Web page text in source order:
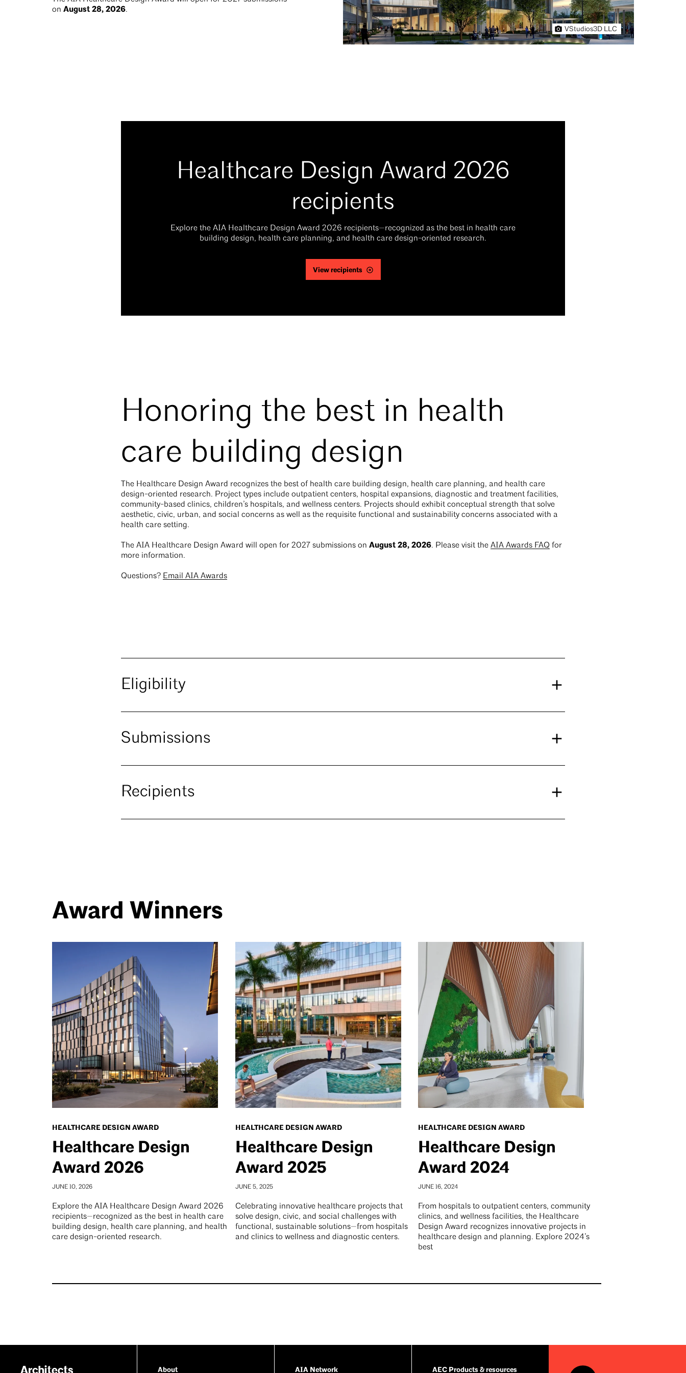
on August 28, 2026.
VStudios3D LLC
Healthcare Design Award 2026
recipients
Explore the AIA Healthcare Design Award 2026 recipients—recognized as the best in health care
building design, health care planning, and health care design-oriented research.
View recipients
Honoring the best in health
care building design
The Healthcare Design Award recognizes the best of health care building design, health care planning, and health care
design-oriented research. Project types include outpatient centers, hospital expansions, diagnostic and treatment facilities,
community-based clinics, children’s hospitals, and wellness centers. Projects should exhibit conceptual strength that solve
aesthetic, civic, urban, and social concerns as well as the requisite functional and sustainability concerns associated with a
health care setting.
The AIA Healthcare Design Award will open for 2027 submissions on August 28, 2026. Please visit the AIA Awards FAQ for
more information.
Questions? Email AIA Awards
Eligibility
Submissions
Recipients
Award Winners
HEALTHCARE DESIGN AWARD
Healthcare Design
Award 2026
JUNE 10, 2026
Explore the AIA Healthcare Design Award 2026
recipients—recognized as the best in health care
building design, health care planning, and health
care design-oriented research.
HEALTHCARE DESIGN AWARD
Healthcare Design
Award 2025
JUNE 5, 2025
Celebrating innovative healthcare projects that
solve design, civic, and social challenges with
functional, sustainable solutions—from hospitals
and clinics to wellness and diagnostic centers.
HEALTHCARE DESIGN AWARD
Healthcare Design
Award 2024
JUNE 16, 2024
From hospitals to outpatient centers, community
clinics, and wellness facilities, the Healthcare
Design Award recognizes innovative projects in
healthcare design and planning. Explore 2024’s
best
About AIA Network AEC Products & resources